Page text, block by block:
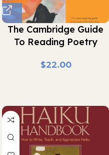
The Cambridge Guide
To Reading Poetry
$